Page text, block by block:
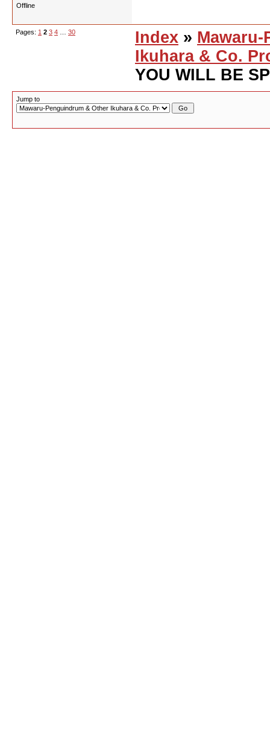
Offline
Pages: 1 2 3 4 30 Index »
Ikuhara & Co.
YOU WILL BE
Jump to